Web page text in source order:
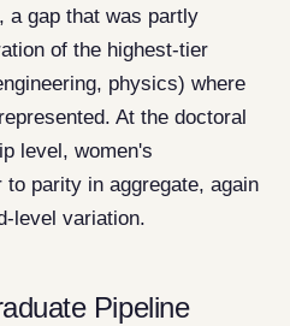
a gap that was partly
of the highest-tier
physics) where
At the doctoral
level, women's
parity in aggregate, again
level variation.
Pipeline